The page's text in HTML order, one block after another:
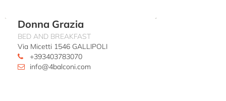
Donna Grazia
BED AND BREAKFAST
Via Micetti 1546 GALLIPOLI
+393403783070
info@4balconi.com